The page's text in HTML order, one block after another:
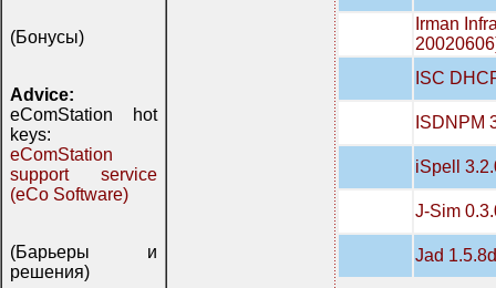
(Бонусы)
Advice:
eComStation hot
keys:
eComStation
support service
(eCo Software)
(Барьеры и
решения)
Irman
ISC
ISDNPM
iSpell
J-Sim
Jad 1.5.8d